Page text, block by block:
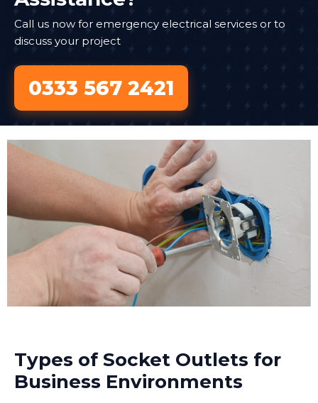
Call us now for emergency electrical services or to
discuss your project
0333 567 2421
Types of Socket Outlets for
Business Environments